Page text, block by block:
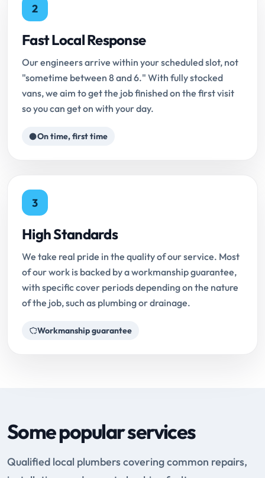
2
Fast Local Response
Our engineers arrive within your scheduled slot, not
"sometime between 8 and 6." With fully stocked
vans, we aim to get the job finished on the first visit
so you can get on with your day.
On time, first time
3
High Standards
We take real pride in the quality of our service. Most
of our work is backed by a workmanship guarantee,
with specific cover periods depending on the nature
of the job, such as plumbing or drainage.
Workmanship guarantee
Some popular services
Qualified local plumbers covering common repairs,